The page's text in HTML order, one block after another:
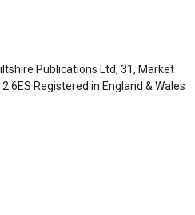
Publications Ltd, 31, Market
6ES Registered in England & Wales